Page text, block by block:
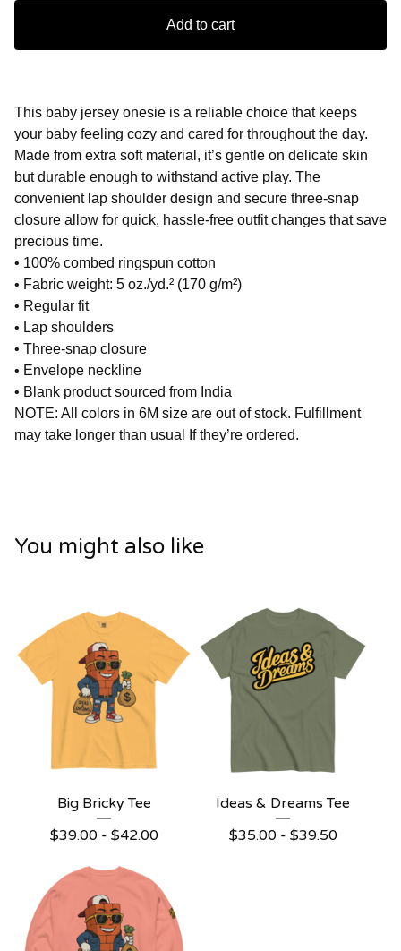
Add to cart
This baby jersey onesie is a reliable choice that keeps
your baby feeling cozy and cared for throughout the day.
Made from extra soft material, it’s gentle on delicate skin
but durable enough to withstand active play. The
convenient lap shoulder design and secure three-snap
closure allow for quick, hassle-free outfit changes that save
precious time.
• 100% combed ringspun cotton
• Fabric weight: 5 oz./yd.² (170 g/m²)
• Regular fit
• Lap shoulders
• Three-snap closure
• Envelope neckline
• Blank product sourced from India
NOTE: All colors in 6M size are out of stock. Fulfillment
may take longer than usual If they’re ordered.
You might also like
Big Bricky Tee
$39.00- $42.00
Ideas & Dreams Tee
$35.00- $39.50